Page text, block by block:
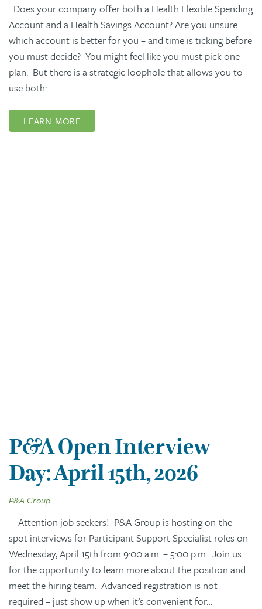
Does your company offer both a Health Flexible Spending
Account and a Health Savings Account? Are you unsure
which account is better for you – and time is ticking before
you must decide? You might feel like you must pick one
plan. But there is a strategic loophole that allows you to
use both: …
LEARN MORE
P&A Open Interview
Day: April 15th, 2026
P&A Group
Attention job seekers! P&A Group is hosting on-the-
spot interviews for Participant Support Specialist roles on
Wednesday, April 15th from 9:00 a.m. – 5:00 p.m. Join us
for the opportunity to learn more about the position and
meet the hiring team. Advanced registration is not
required – just show up when it’s convenient for…